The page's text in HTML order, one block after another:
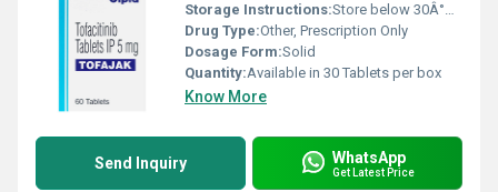
Storage Instructions:Store below 30Â°C, protect from moisture and light
Drug Type:Other, Prescription Only
Dosage Form:Solid
Quantity:Available in 30 Tablets per box
Know More
Send Inquiry WhatsApp
Get Latest Price